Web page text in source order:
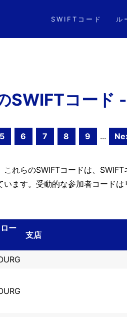
SWIFTコード ル
SWIFTコード
5 6 7 8 9 ...
れらのSWIFTコードは、
ます。受動的な参加者コードは
ー
支店